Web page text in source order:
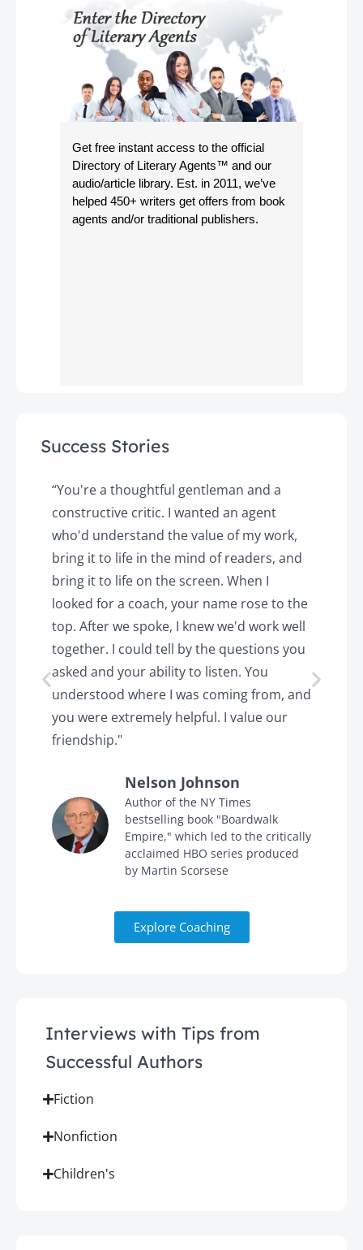
Get free instant access to the official
Directory of Literary Agents™ and our
audio/article library. Est. in 2011, we’ve
helped 450+ writers get offers from book
agents and/or traditional publishers.
Success Stories
“You're a thoughtful gentleman and a
constructive critic. I wanted an agent
who'd understand the value of my work,
bring it to life in the mind of readers, and
bring it to life on the screen. When I
looked for a coach, your name rose to the
top. After we spoke, I knew we'd work well
together. I could tell by the questions you
asked and your ability to listen. You
understood where I was coming from, and
you were extremely helpful. I value our
friendship."
Nelson Johnson
Author of the NY Times
bestselling book "Boardwalk
Empire," which led to the critically
acclaimed HBO series produced
by Martin Scorsese
Explore Coaching
Interviews with Tips from
Successful Authors
Fiction
Nonfiction
Children's